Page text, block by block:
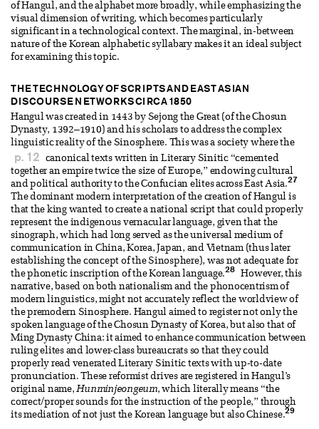
of Hangul, and the alphabet more broadly, while emphasizing the
visual dimension of writing, which becomes particularly
significant in a technological context. The marginal, in-between
nature of the Korean alphabetic syllabary makes it an ideal subject
for examining this topic.
THE TECHNOLOGY OF SCRIPTS AND EAST ASIAN
DISCOURSE NETWORKS CIRCA 1850
Hangul was created in 1443 by Sejong the Great (of the Chosun
Dynasty, 1392–1910) and his scholars to address the complex
linguistic reality of the Sinosphere. This was a society where the
p. 12
canonical texts written in Literary Sinitic “cemented
together an empire twice the size of Europe,” endowing cultural
and political authority to the Confucian elites across East Asia.27
The dominant modern interpretation of the creation of Hangul is
that the king wanted to create a national script that could properly
represent the indigenous vernacular language, given that the
sinograph, which had long served as the universal medium of
communication in China, Korea, Japan, and Vietnam (thus later
establishing the concept of the Sinosphere), was not adequate for
the phonetic inscription of the Korean language.28
However, this
narrative, based on both nationalism and the phonocentrism of
modern linguistics, might not accurately reflect the worldview of
the premodern Sinosphere. Hangul aimed to register not only the
spoken language of the Chosun Dynasty of Korea, but also that of
Ming Dynasty China: it aimed to enhance communication between
ruling elites and lower-class bureaucrats so that they could
properly read venerated Literary Sinitic texts with up-to-date
pronunciation. These reformist drives are registered in Hangul’s
original name,Hunminjeongeum, which literally means “the
correct/proper sounds for the instruction of the people,” through
its mediation of not just the Korean language but also Chinese.29